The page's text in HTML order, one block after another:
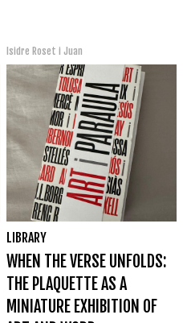
Isidre Roset i Juan
LIBRARY
WHEN THE VERSE UNFOLDS:
THE PLAQUETTE AS A
MINIATURE EXHIBITION OF